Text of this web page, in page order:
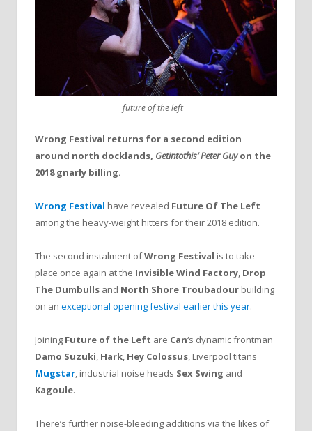
future of the left
Wrong Festival returns for a second edition
around north docklands, Getintothis’ Peter Guyon the
2018 gnarly billing.
Wrong Festival have revealed Future Of The Left
among the heavy-weight hitters for their 2018 edition.
The second instalment ofWrong Festival is to take
place once again at the Invisible Wind Factory, Drop
The Dumbulls and North Shore Troubadour building
on an exceptional opening festival earlier this year.
Joining Future of the Left are Can‘s dynamic frontman
Damo Suzuki, Hark, Hey Colossus, Liverpool titans
Mugstar, industrial noise heads Sex Swing and
Kagoule.
There’s further noise-bleeding additions via the likes of